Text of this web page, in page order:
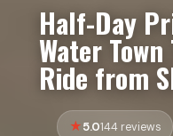
Half-Day
Water
Ride from
5.0144 reviews